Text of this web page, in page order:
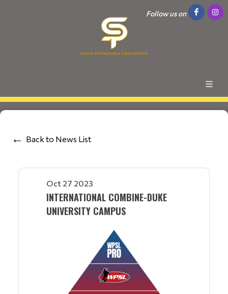
Follow us on
Back to News List
Oct 27 2023
INTERNATIONAL COMBINE-DUKE
UNIVERSITY CAMPUS